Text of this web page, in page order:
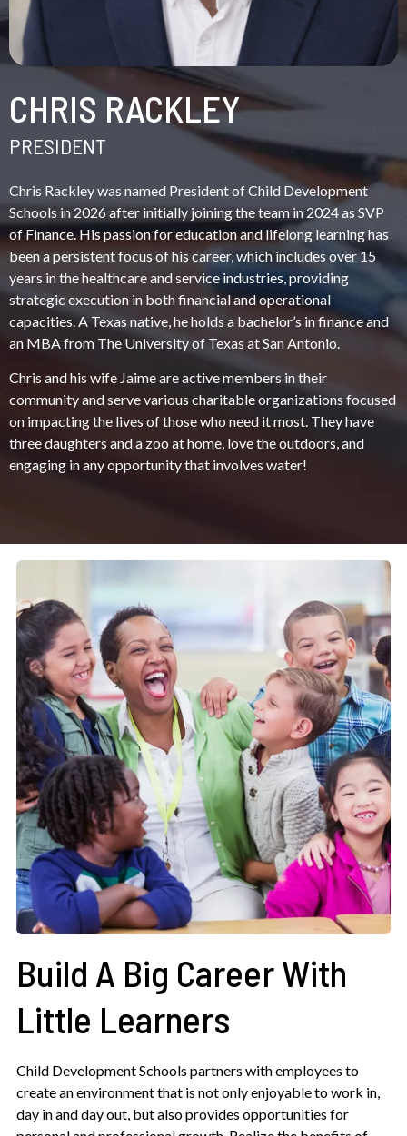
CHRIS RACKLEY
PRESIDENT
Chris Rackley was named President of Child Development
Schools in 2026 after initially joining the team in 2024 as SVP
of Finance. His passion for education and lifelong learning has
been a persistent focus of his career, which includes over 15
years in the healthcare and service industries, providing
strategic execution in both financial and operational
capacities. A Texas native, he holds a bachelor’s in finance and
an MBA from The University of Texas at San Antonio.
Chris and his wife Jaime are active members in their
community and serve various charitable organizations focused
on impacting the lives of those who need it most. They have
three daughters and a zoo at home, love the outdoors, and
engaging in any opportunity that involves water!
Build A Big Career With
Little Learners
Child Development Schools partners with employees to
create an environment that is not only enjoyable to work in,
day in and day out, but also provides opportunities for